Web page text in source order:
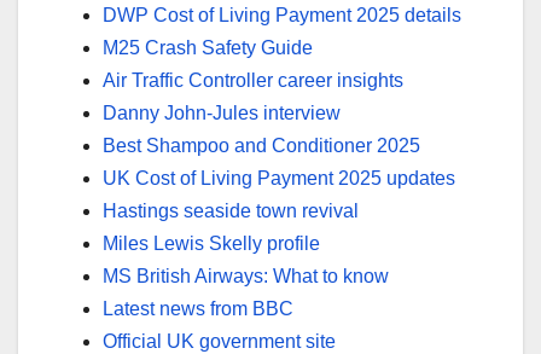
DWP Cost of Living Payment 2025 details
M25 Crash Safety Guide
Air Traffic Controller career insights
Danny John-Jules interview
Best Shampoo and Conditioner 2025
UK Cost of Living Payment 2025 updates
Hastings seaside town revival
Miles Lewis Skelly profile
MS British Airways: What to know
Latest news from BBC
Official UK government site